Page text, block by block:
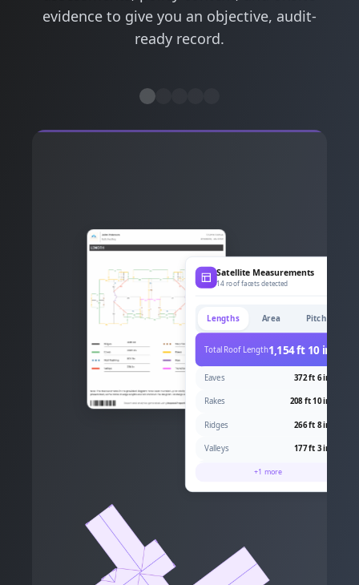
evidence to give you an objective, audit-
ready record.
Satellite Measurements
14 roof facets detected
Lengths Area Pitch
Total Roof Length1,154 ft 10 in
Eaves 372 ft 6 in
Rakes 208 ft 10 in
Ridges 266 ft 8 in
Valleys 177 ft 3 in
Hips 37 ft 6 in
+1 more